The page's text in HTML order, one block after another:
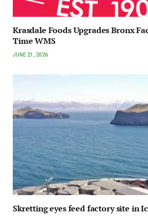
Krasdale Foods Upgrades Bronx
Time WMS
JUNE 21, 2026
Skretting eyes feed factory site in